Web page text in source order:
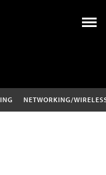
NETWORKING/